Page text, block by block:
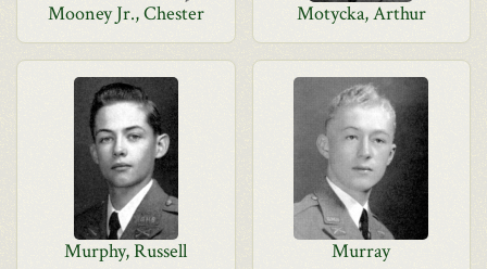
Mooney Jr., Chester Motycka, Arthur
Murphy, Russell Murray